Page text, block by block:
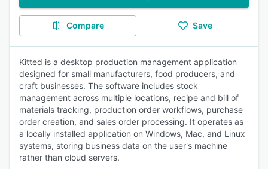
Compare Save
Kitted is a desktop production management application
designed for small manufacturers, food producers, and
craft businesses. The software includes stock
management across multiple locations, recipe and bill of
materials tracking, production order workflows, purchase
order creation, and sales order processing. It operates as
a locally installed application on Windows, Mac, and Linux
systems, storing business data on the user's machine
rather than cloud servers.